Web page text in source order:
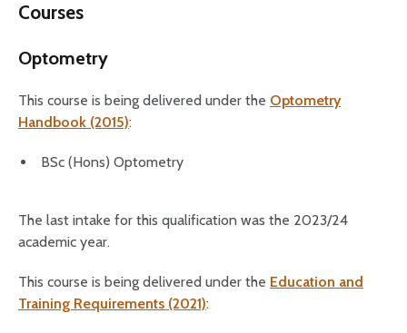
Courses
Optometry
This course is being delivered under the Optometry
Handbook (2015):
BSc (Hons) Optometry
The last intake for this qualification was the 2023/24
academic year.
This course is being delivered under the Education and
Training Requirements (2021):